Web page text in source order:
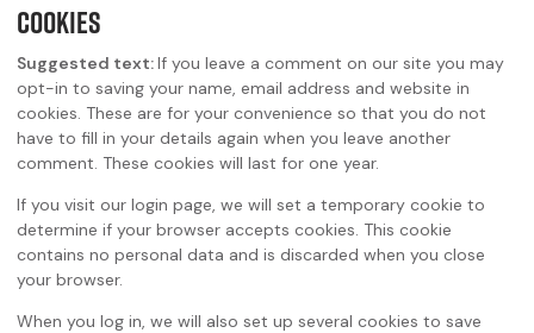
Cookies
Suggested text:If you leave a comment on our site you may
opt-in to saving your name, email address and website in
cookies. These are for your convenience so that you do not
have to fill in your details again when you leave another
comment. These cookies will last for one year.
If you visit our login page, we will set a temporary cookie to
determine if your browser accepts cookies. This cookie
contains no personal data and is discarded when you close
your browser.
When you log in, we will also set up several cookies to save